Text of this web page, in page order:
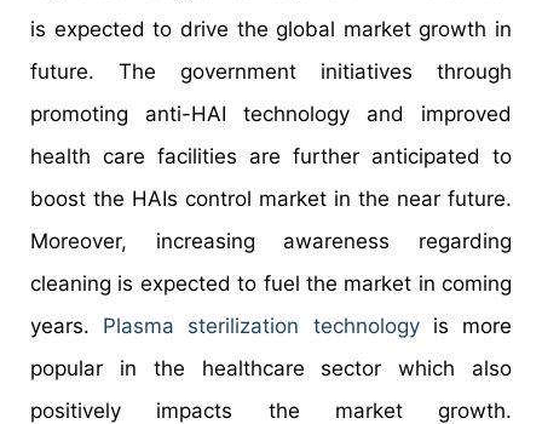
is expected to drive the global market growth in
future. The government initiatives through
promoting anti-HAI technology and improved
health care facilities are further anticipated to
boost the HAIs control market in the near future.
Moreover, increasing awareness regarding
cleaning is expected to fuel the market in coming
years. Plasma sterilization technologyis more
popular in the healthcare sector which also
positively impacts the market growth.